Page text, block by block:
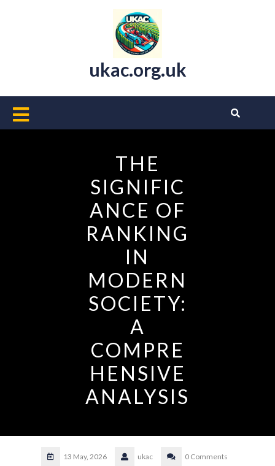
ukac.org.uk
Open
THE
SIGNIFIC
ANCE OF
RANKING
IN
MODERN
SOCIETY:
A
COMPRE
HENSIVE
ANALYSIS
13 May, 2026 ukac 0 Comments